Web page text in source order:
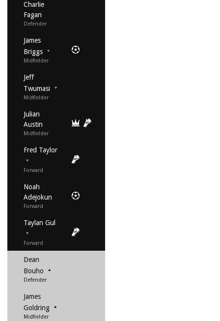
Charlie
Fagan
Defender
James
Briggs
Midfielder
Jeff
Twumasi
Midfielder
Julian
Austin
Midfielder
Fred Taylor
Forward
Noah
Adejokun
Forward
Taylan Gul
Forward
Dean
Bouho
Defender
James
Goldring
Midfielder